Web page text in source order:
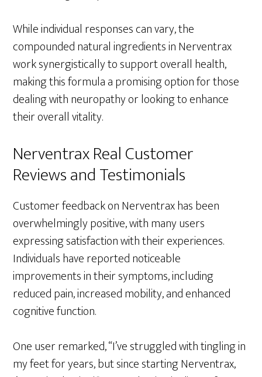
While individual responses can vary, the
compounded natural ingredients in Nerventrax
work synergistically to support overall health,
making this formula a promising option for those
dealing with neuropathy or looking to enhance
their overall vitality.
Nerventrax Real Customer
Reviews and Testimonials
Customer feedback on Nerventrax has been
overwhelmingly positive, with many users
expressing satisfaction with their experiences.
Individuals have reported noticeable
improvements in their symptoms, including
reduced pain, increased mobility, and enhanced
cognitive function.
One user remarked, “I’ve struggled with tingling in
my feet for years, but since starting Nerventrax,